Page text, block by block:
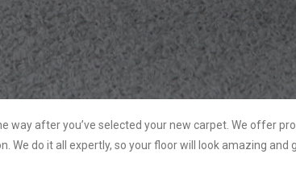
way after you’ve selected your new carpet. We offer
We do it all expertly, so your floor will look amazing and